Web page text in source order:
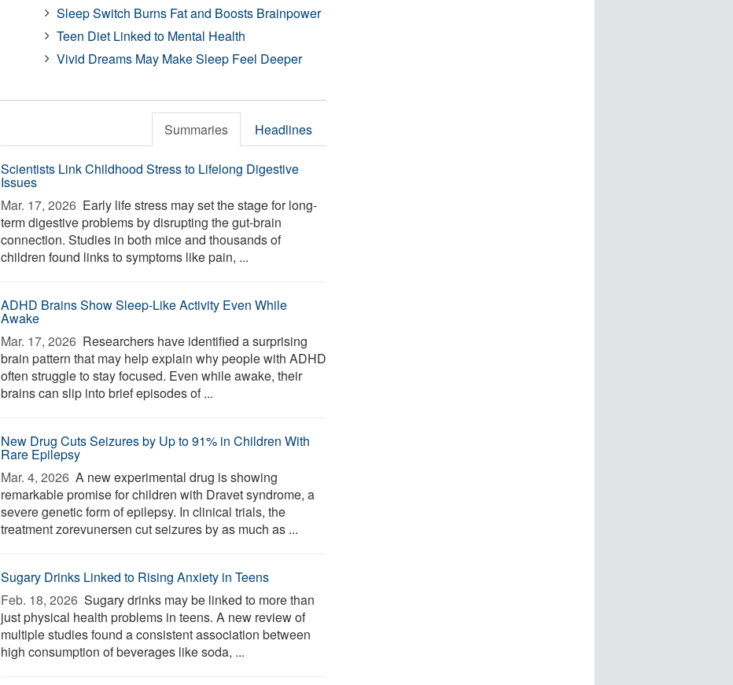
Sleep Switch Burns Fat and Boosts Brainpower
Teen Diet Linked to Mental Health
Vivid Dreams May Make Sleep Feel Deeper
Summaries Headlines
Scientists Link Childhood Stress to Lifelong Digestive
Issues
Mar. 17, 2026  Early life stress may set the stage for long-
term digestive problems by disrupting the gut-brain
connection. Studies in both mice and thousands of
children found links to symptoms like pain, ...
ADHD Brains Show Sleep-Like Activity Even While
Awake
Mar. 17, 2026  Researchers have identified a surprising
brain pattern that may help explain why people with ADHD
often struggle to stay focused. Even while awake, their
brains can slip into brief episodes of ...
New Drug Cuts Seizures by Up to 91% in Children With
Rare Epilepsy
Mar. 4, 2026  A new experimental drug is showing
remarkable promise for children with Dravet syndrome, a
severe genetic form of epilepsy. In clinical trials, the
treatment zorevunersen cut seizures by as much as ...
Sugary Drinks Linked to Rising Anxiety in Teens
Feb. 18, 2026  Sugary drinks may be linked to more than
just physical health problems in teens. A new review of
multiple studies found a consistent association between
high consumption of beverages like soda, ...